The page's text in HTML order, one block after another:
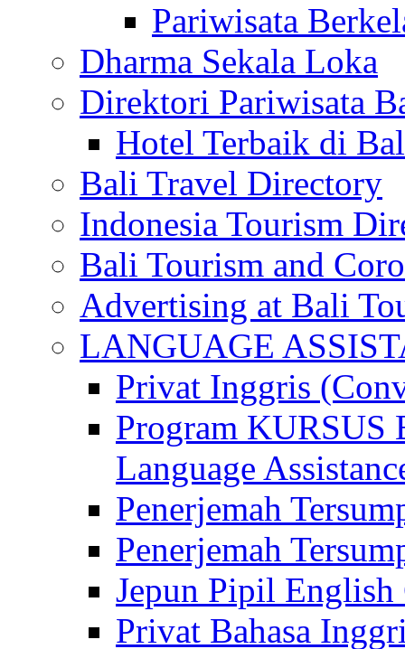
Pariwisata
Dharma Sekala Loka
Direktori Pariwisata
Hotel Terbaik di
Bali Travel Directory
Indonesia Tourism
Bali Tourism and
Advertising at Bali
LANGUAGE
Privat Inggris
Program
Language
Penerjemah
Penerjemah
Jepun Pipil English
Privat Bahasa